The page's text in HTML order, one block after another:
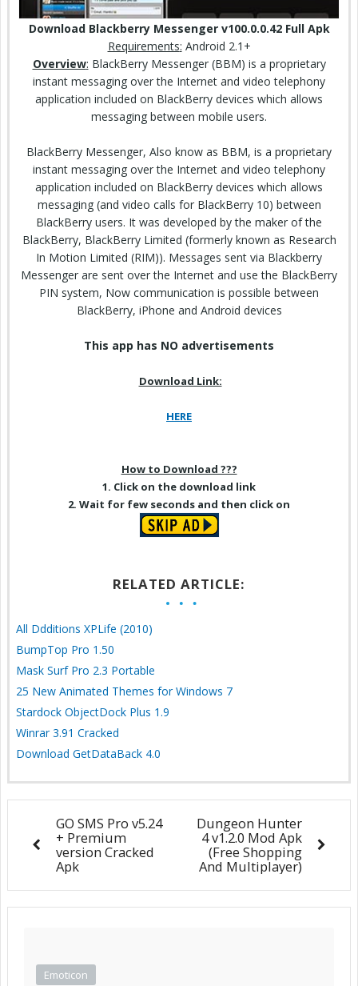
Download Blackberry Messenger v100.0.0.42 Full Apk
Requirements: Android 2.1+
Overview: BlackBerry Messenger (BBM) is a proprietary
instant messaging over the Internet and video telephony
application included on BlackBerry devices which allows
messaging between mobile users.
BlackBerry Messenger, Also know as BBM, is a proprietary
instant messaging over the Internet and video telephony
application included on BlackBerry devices which allows
messaging (and video calls for BlackBerry 10) between
BlackBerry users. It was developed by the maker of the
BlackBerry, BlackBerry Limited (formerly known as Research
In Motion Limited (RIM)). Messages sent via Blackberry
Messenger are sent over the Internet and use the BlackBerry
PIN system, Now communication is possible between
BlackBerry, iPhone and Android devices
This app has NO advertisements
Download Link:
HERE
How to Download ???
1. Click on the download link
2. Wait for few seconds and then click on
RELATED ARTICLE:
All Ddditions XPLife (2010)
BumpTop Pro 1.50
Mask Surf Pro 2.3 Portable
25 New Animated Themes for Windows 7
Stardock ObjectDock Plus 1.9
Winrar 3.91 Cracked
Download GetDataBack 4.0
GO SMS Pro v5.24
+ Premium
version Cracked
Apk
Dungeon Hunter
4 v1.2.0 Mod Apk
(Free Shopping
And Multiplayer)
Emoticon